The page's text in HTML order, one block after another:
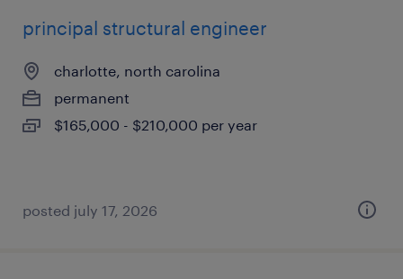
principal structural engineer
charlotte, north carolina
permanent
$165,000 - $210,000 per year
posted july 17, 2026